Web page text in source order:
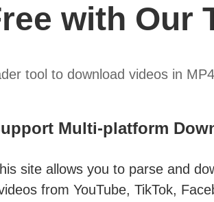
with Our
tool to download videos in
Multi-platform
site allows you to parse and
from YouTube, TikTok,